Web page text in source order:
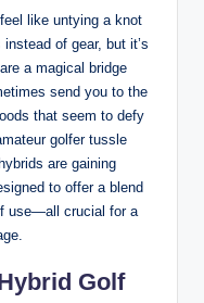
like untying a knot
of gear, but it’s
a magical bridge
send you to the
that seem to defy
golfer tussle
are gaining
to offer a blend
use—all crucial for a
Golf